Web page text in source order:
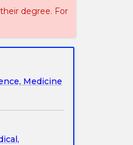
degree. For
Medicine